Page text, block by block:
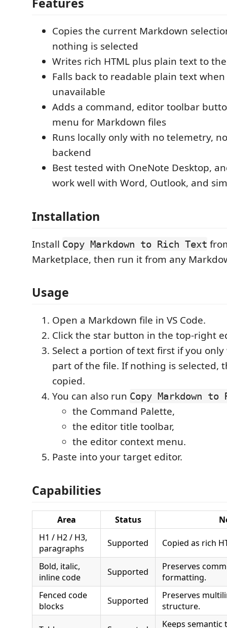
Copies the current Markdown
nothing is selected
Writes rich HTML plus plain text to
Falls back to readable plain text
unavailable
Adds a command, editor toolbar
menu for Markdown files
Runs locally only with no telemetry,
backend
Best tested with OneNote Desktop,
work well with Word, Outlook, and
Installation
Install Copy Markdown to Rich Text
Marketplace, then run it from any
Usage
Open a Markdown file in VS Code.
Click the star button in the top-right
Select a portion of text first if you
part of the file. If nothing is selected,
copied.
You can also run Copy Markdown to
the Command Palette,
the editor title toolbar,
the editor context menu.
Paste into your target editor.
Capabilities
Area Status
H1 / H2 / H3,
paragraphs
Supported Copied as rich
Bold, italic,
inline code
Supported
Preserves
formatting.
Fenced code
blocks
Supported
Preserves
structure.
Keeps